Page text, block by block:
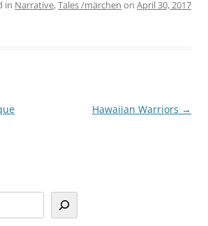
in Narrative,Tales /märchen on April 30, 2017
Hawaiian Warriors →